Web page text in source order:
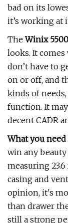
bad on its
it’s working at
TheWinix
looks. It
don’t have to
on or off, and
kinds of needs,
function. It
decent CADR
What you
win any
measuring
casing and
opinion, it's
than drawer
still a strong